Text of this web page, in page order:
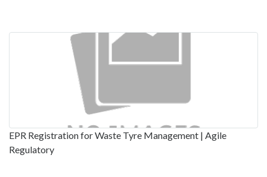
EPR Registration for Waste Tyre Management | Agile
Regulatory